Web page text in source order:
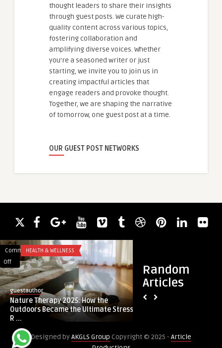
thought leaders to share their insights
through guest posts. We curate high-
quality content across various topics,
fostering collaboration and
amplifying diverse voices. Whether
you're a seasoned writer or just
starting, we invite you to join us in
creating impactful articles that
engage readers and provoke thought.
Together, we are shaping the narrative
of tomorrow, one guest post at a time.
OUR GUEST POST NETWORKS
Random
Articles
Comments
Off
on
Nature
Therapy
2025:
How
Became
HEALTH & WELLNESS
guestauthor
Nature Therapy 2025: How the
Outdoors Became the Ultimate Stress
R ...
Why
Safety
Priority
Designed byAKGLS Group Copyright © 2025 - Article